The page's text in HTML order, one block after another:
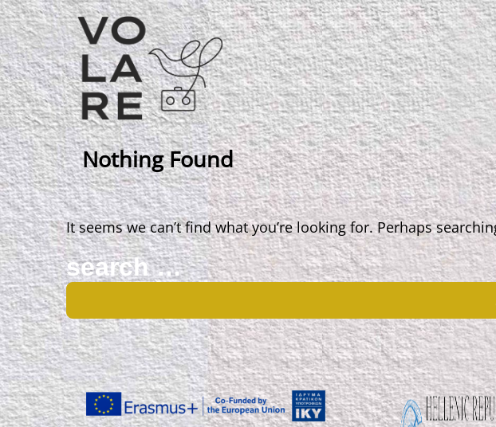
Main
Navigation
Nothing Found
It seems we can’t find what you’re looking for. Perhaps
Search
for: